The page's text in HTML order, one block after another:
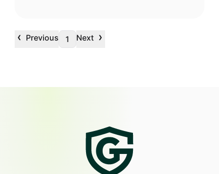
‹ Previous 1 Next ›